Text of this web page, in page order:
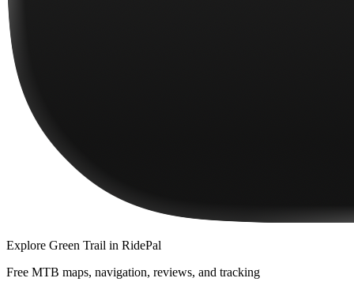
Explore Green Trail in RidePal
Free MTB maps, navigation, reviews, and tracking